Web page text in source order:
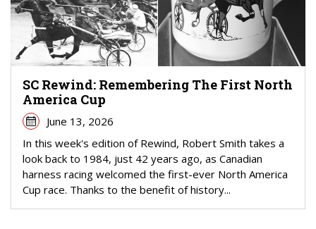
SC Rewind: Remembering The First North
America Cup
June 13, 2026
In this week's edition of Rewind, Robert Smith takes a
look back to 1984, just 42 years ago, as Canadian
harness racing welcomed the first-ever North America
Cup race. Thanks to the benefit of history...